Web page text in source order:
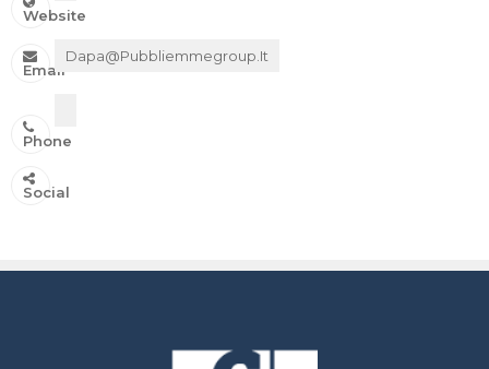
Website
Email
Dapa@pubbliemmegroup.it
Phone
Social